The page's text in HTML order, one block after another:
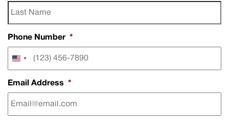
Phone Number *
United
States
+1
Email Address *